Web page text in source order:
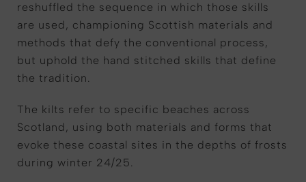
reshuffled the sequence in which those skills
are used, championing Scottish materials and
methods that defy the conventional process,
but uphold the hand stitched skills that define
the tradition.
The kilts refer to specific beaches across
Scotland, using both materials and forms that
evoke these coastal sites in the depths of frosts
during winter 24/25.